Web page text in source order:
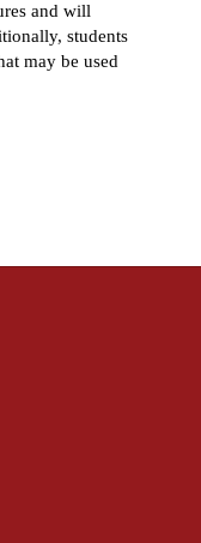
and will
students
may be used